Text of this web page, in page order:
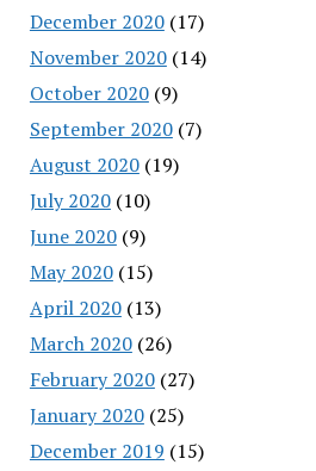
December 2020(17)
November 2020(14)
October 2020(9)
September 2020(7)
August 2020(19)
July 2020(10)
June 2020(9)
May 2020(15)
April 2020(13)
March 2020(26)
February 2020(27)
January 2020(25)
December 2019 (15)